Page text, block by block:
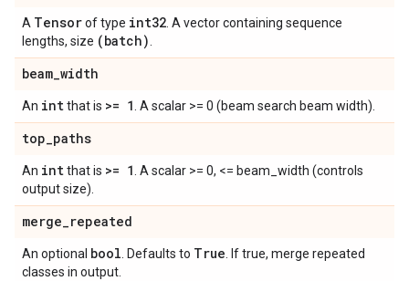
A Tensorof type int32 . A vector containing sequence
lengths, size (batch)
beam_width
An intthat is >= 1 . A scalar >= 0 (beam search beam width).
top_paths
An intthat is >= 1 . A scalar >= 0, <= beam_width (controls
output size).
merge_repeated
An optional bool . Defaults to True . If true, merge repeated
classes in output.